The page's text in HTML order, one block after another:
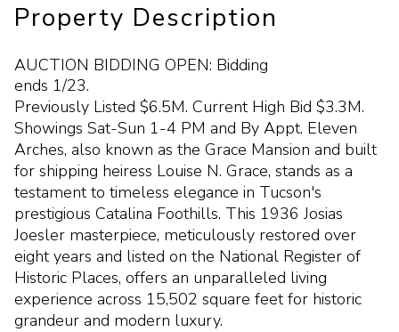
Property Description
AUCTION BIDDING OPEN: Bidding
ends 1/23.
Previously Listed $6.5M. Current High Bid $3.3M.
Showings Sat-Sun 1-4 PM and By Appt. Eleven
Arches, also known as the Grace Mansion and built
for shipping heiress Louise N. Grace, stands as a
testament to timeless elegance in Tucson's
prestigious Catalina Foothills. This 1936 Josias
Joesler masterpiece, meticulously restored over
eight years and listed on the National Register of
Historic Places, offers an unparalleled living
experience across 15,502 square feet for historic
grandeur and modern luxury.